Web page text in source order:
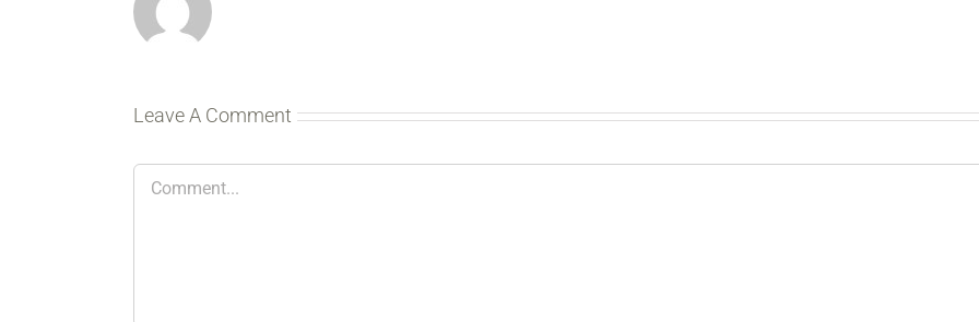
Leave A Comment
Comment